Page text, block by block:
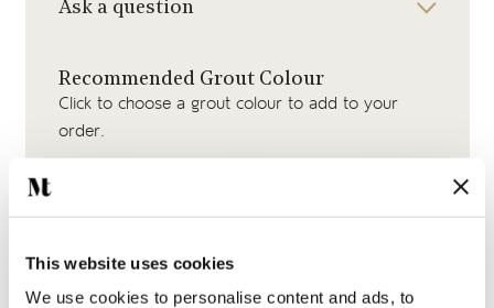
This website uses cookies
We use cookies to personalise content and ads, to
Ask a question
Recommended Grout Colour
Click to choose a grout colour to add to your
order.
Beige Grout Medium Grey Grout Silver Grey Grout